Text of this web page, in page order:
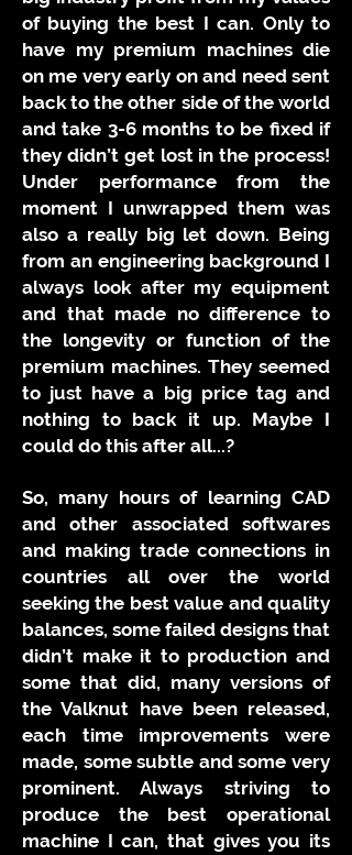
of buying the best I can. Only to
have my premium machines die
on me very early on and need sent
back to the other side of the world
and take 3-6 months to be fixed if
they didn’t get lost in the process!
Under performance from the
moment I unwrapped them was
also a really big let down. Being
from an engineering background I
always look after my equipment
and that made no difference to
the longevity or function of the
premium machines. They seemed
to just have a big price tag and
nothing to back it up. Maybe I
could do this after all...?
So, many hours of learning CAD
and other associated softwares
and making trade connections in
countries all over the world
seeking the best value and quality
balances, some failed designs that
didn’t make it to production and
some that did, many versions of
the Valknut have been released,
each time improvements were
made, some subtle and some very
prominent. Always striving to
produce the best operational
machine I can, that gives you its